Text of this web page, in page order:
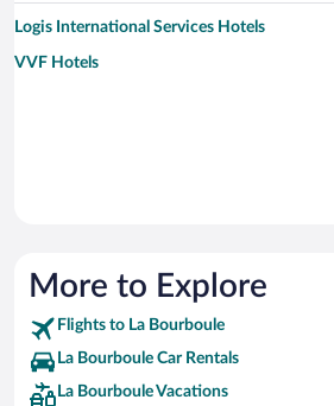
Logis International Services Hotels
VVF Hotels
More to Explore
Flights to La Bourboule
La Bourboule Car Rentals
La Bourboule Vacations